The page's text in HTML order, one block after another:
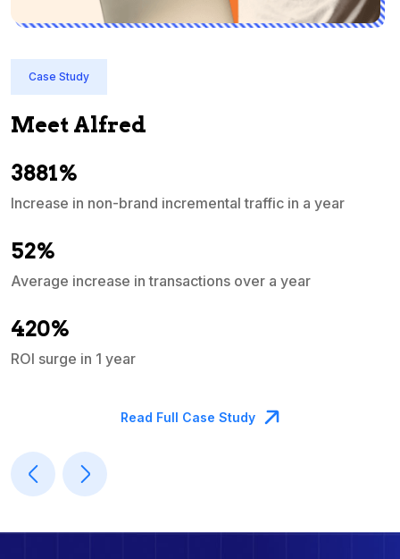
Case Study
Meet Alfred
3881%
Increase in non-brand incremental traffic in a year
52%
Average increase in transactions over a year
420%
ROI surge in 1 year
Read Full Case Study